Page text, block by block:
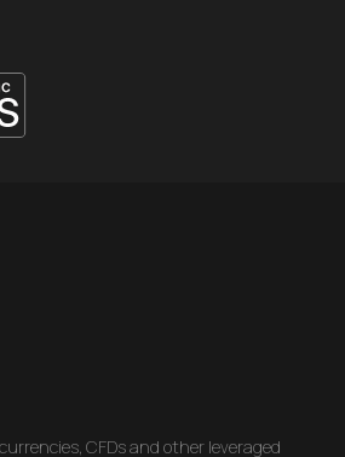
CFDs and other leveraged